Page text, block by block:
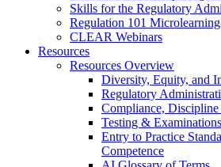
Skills for the Regulatory
Regulation 101 Microlearning
CLEAR Webinars
Resources
Resources Overview
Diversity, Equity, and
Regulatory
Compliance,
Testing & Examinations
Entry to Practice
Competence